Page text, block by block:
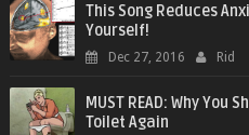
This Song Reduces
Yourself!
Dec 27, 2016 Rid
MUST READ: Why You
Toilet Again